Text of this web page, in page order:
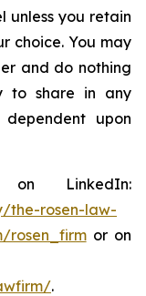
unless you retain
choice. You may
and do nothing
to share in any
upon
LinkedIn:
the-rosen-law-
rosen_firmor on
.